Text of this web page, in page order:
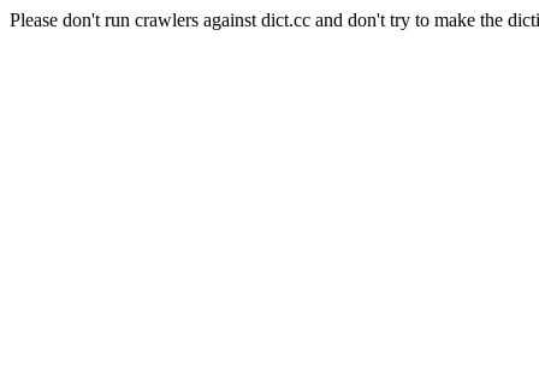
Please don't run crawlers against dict.cc and don't try to make the